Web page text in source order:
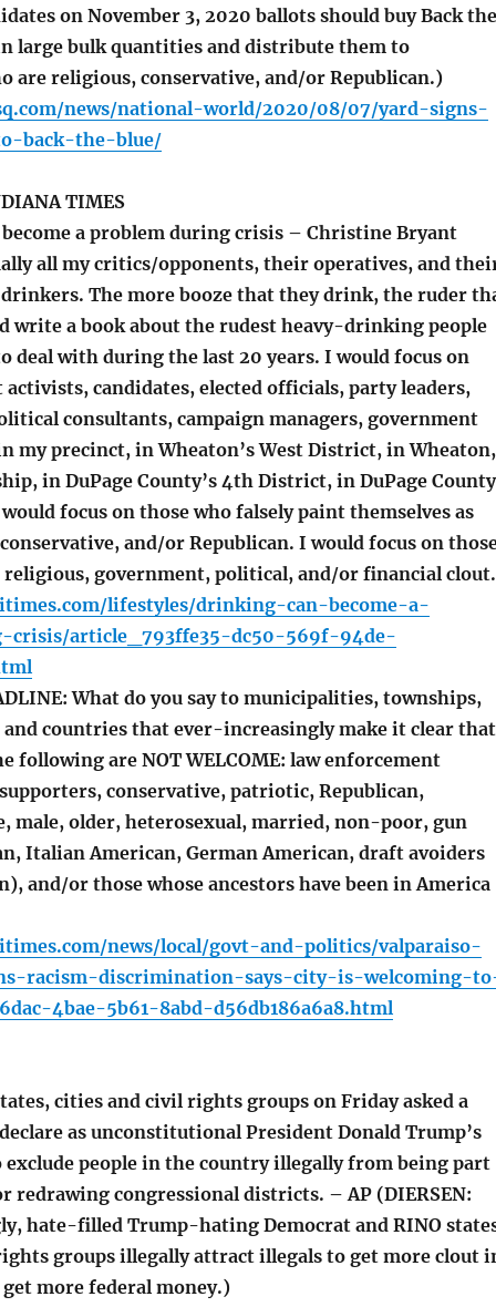
on November 3, 2020 ballots should buy Back the
large bulk quantities and distribute them to
are religious, conservative, and/or Republican.)
news/national-world/2020/08/07/yard-signs-
back-the-blue/
TIMES
a problem during crisis – Christine Bryant
all my critics/opponents, their operatives, and
drinkers. The more booze that they drink, the ruder
write a book about the rudest heavy-drinking people
deal with during the last 20 years. I would focus on
activists, candidates, elected officials, party leaders,
consultants, campaign managers, government
my precinct, in Wheaton’s West District, in Wheaton,
in DuPage County’s 4th District, in DuPage
focus on those who falsely paint themselves as
and/or Republican. I would focus on
religious, government, political, and/or financial
lifestyles/drinking-can-become-a-
crisis/article_793ffe35-dc50-569f-94de-
What do you say to municipalities, townships,
and countries that ever-increasingly make it clear that
following are NOT WELCOME: law enforcement
conservative, patriotic, Republican,
male, older, heterosexual, married, non-poor, gun
Italian American, German American, draft avoiders
and/or those whose ancestors have been in America
news/local/govt-and-politics/valparaiso-
racism-discrimination-says-city-is-welcoming-
4bae-5b61-8abd-d56db186a6a8.html
cities and civil rights groups on Friday asked a
as unconstitutional President Donald Trump’s
exclude people in the country illegally from being part
redrawing congressional districts. – AP (DIERSEN:
hate-filled Trump-hating Democrat and RINO
groups illegally attract illegals to get more clout
more federal money.)